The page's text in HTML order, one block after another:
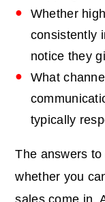
Whether
consistently
notice they
What
typically
The answers
whether you
sales come in.